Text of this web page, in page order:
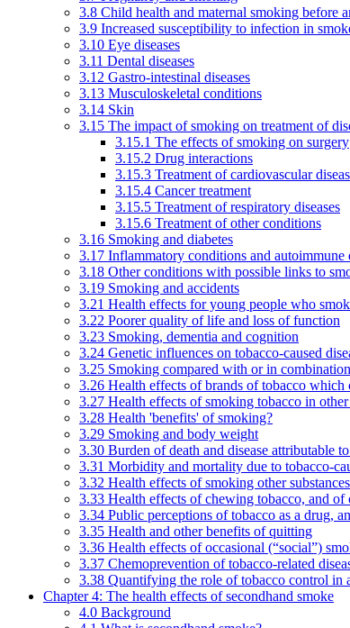
3.8 Child health and maternal smoking before
3.9 Increased susceptibility to infection in
3.10 Eye diseases
3.11 Dental diseases
3.12 Gastro-intestinal diseases
3.13 Musculoskeletal conditions
3.14 Skin
3.15 The impact of smoking on treatment of
3.15.1 The effects of smoking on surgery
3.15.2 Drug interactions
3.15.3 Treatment of cardiovascular
3.15.4 Cancer treatment
3.15.5 Treatment of respiratory diseases
3.15.6 Treatment of other conditions
3.16 Smoking and diabetes
3.17 Inflammatory conditions and autoimmune
3.18 Other conditions with possible links to
3.19 Smoking and accidents
3.21 Health effects for young people who
3.22 Poorer quality of life and loss of function
3.23 Smoking, dementia and cognition
3.24 Genetic influences on tobacco-caused
3.25 Smoking compared with or in
3.26 Health effects of brands of tobacco
3.27 Health effects of smoking tobacco in
3.28 Health 'benefits' of smoking?
3.29 Smoking and body weight
3.30 Burden of death and disease attributable
3.31 Morbidity and mortality due to tobacco-
3.32 Health effects of smoking other substances
3.33 Health effects of chewing tobacco, and of
3.34 Public perceptions of tobacco as a drug,
3.35 Health and other benefits of quitting
3.36 Health effects of occasional (“social”)
3.37 Chemoprevention of tobacco-related
3.38 Quantifying the role of tobacco control in
Chapter 4: The health effects of secondhand smoke
4.0 Background